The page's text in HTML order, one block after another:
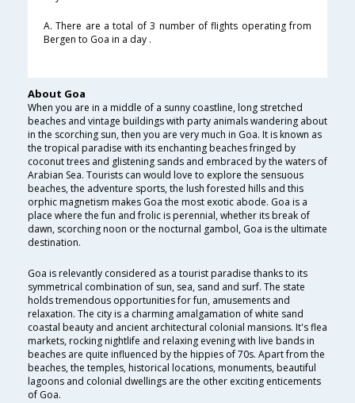
A. There are a total of 3 number of flights operating from
Bergen to Goa in a day .
About Goa
When you are in a middle of a sunny coastline, long stretched
beaches and vintage buildings with party animals wandering about
in the scorching sun, then you are very much in Goa. It is known as
the tropical paradise with its enchanting beaches fringed by
coconut trees and glistening sands and embraced by the waters of
Arabian Sea. Tourists can would love to explore the sensuous
beaches, the adventure sports, the lush forested hills and this
orphic magnetism makes Goa the most exotic abode. Goa is a
place where the fun and frolic is perennial, whether its break of
dawn, scorching noon or the nocturnal gambol, Goa is the ultimate
destination.
Goa is relevantly considered as a tourist paradise thanks to its
symmetrical combination of sun, sea, sand and surf. The state
holds tremendous opportunities for fun, amusements and
relaxation. The city is a charming amalgamation of white sand
coastal beauty and ancient architectural colonial mansions. It's flea
markets, rocking nightlife and relaxing evening with live bands in
beaches are quite influenced by the hippies of 70s. Apart from the
beaches, the temples, historical locations, monuments, beautiful
lagoons and colonial dwellings are the other exciting enticements
of Goa.